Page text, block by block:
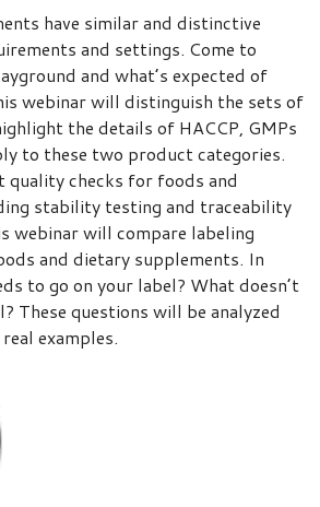
have similar and distinctive
and settings. Come to
and what’s expected of
webinar will distinguish the sets of
the details of HACCP, GMPs
to these two product categories.
quality checks for foods and
stability testing and traceability
webinar will compare labeling
and dietary supplements. In
to go on your label? What doesn’t
These questions will be analyzed
examples.